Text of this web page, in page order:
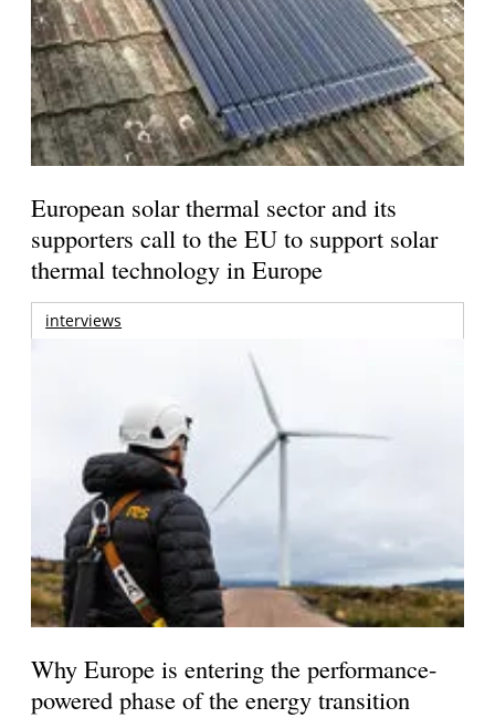
European solar thermal sector and its
supporters call to the EU to support solar
thermal technology in Europe
interviews
Why Europe is entering the performance-
powered phase of the energy transition